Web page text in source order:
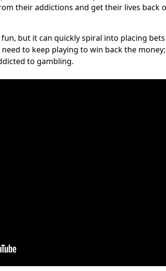
their addictions and get their lives back
but it can quickly spiral into placing
to keep playing to win back the
to gambling.